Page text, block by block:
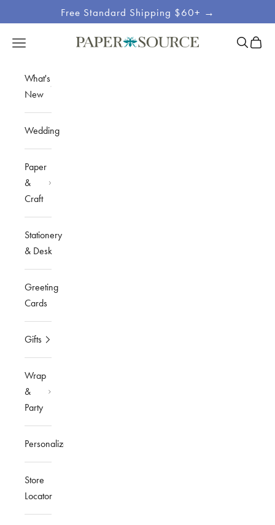
Free Standard Shipping $60+ →
Site
Paper Source
Open navigation menu OpenOpen
What's
New
Wedding
Paper
&
Craft
Stationery
& Desk
Greeting
Cards
Gifts
Wrap
&
Party
Personalized
Store
Locator